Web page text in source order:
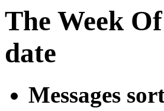
The Week
date
Messages